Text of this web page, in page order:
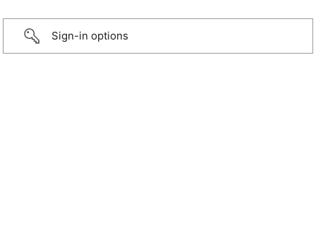
Sign-in options